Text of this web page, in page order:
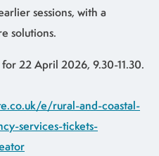
sessions, with a
solutions.
22 April 2026, 9.30-11.30.
e/rural-and-coastal-
services-tickets-